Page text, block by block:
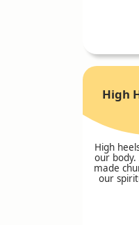
High
High
our
made
our